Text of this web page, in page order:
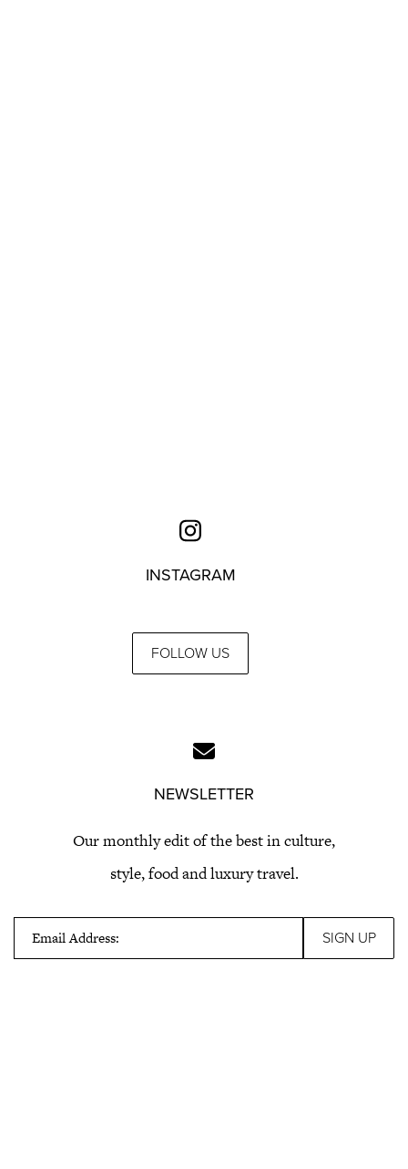
INSTAGRAM
FOLLOW US
NEWSLETTER
Our monthly edit of the best in culture,
style, food and luxury travel.
Email Address: